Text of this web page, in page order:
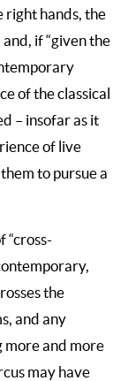
right hands, the
if “given the
of the classical
– insofar as it
of live
to pursue a
“cross-
the
and any
more and more
may have